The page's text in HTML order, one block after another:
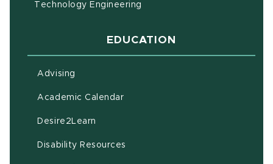
Technology Engineering
EDUCATION
Advising
Academic Calendar(opens in new window)
Desire2Learn
Disability Resources